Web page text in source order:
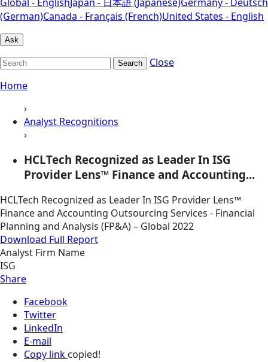
(German)Canada - Français (French)United States - English
Ask
Search
Close
Home
›
Analyst Recognitions
›
HCLTech Recognized as Leader In ISG
Provider Lens™ Finance and Accounting...
HCLTech Recognized as Leader In ISG Provider Lens™
Finance and Accounting Outsourcing Services - Financial
Planning and Analysis (FP&A) – Global 2022
Download Full Report
Analyst Firm Name
ISG
Share
Facebook
Twitter
LinkedIn
E-mail
Copy link copied!